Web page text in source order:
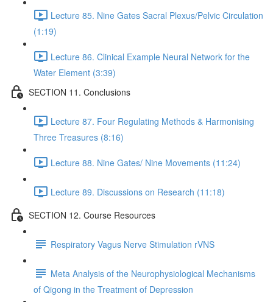
Lecture 85. Nine Gates Sacral Plexus/Pelvic Circulation
(1:19)
Lecture 86. Clinical Example Neural Network for the
Water Element (3:39)
SECTION 11. Conclusions
Lecture 87. Four Regulating Methods & Harmonising
Three Treasures (8:16)
Lecture 88. Nine Gates/ Nine Movements (11:24)
Lecture 89. Discussions on Research (11:18)
SECTION 12. Course Resources
Respiratory Vagus Nerve Stimulation rVNS
Meta Analysis of the Neurophysiological Mechanisms
of Qigong in the Treatment of Depression